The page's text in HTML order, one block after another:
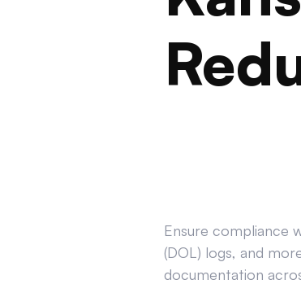
Ensure compliance
(DOL) logs, and
documentation